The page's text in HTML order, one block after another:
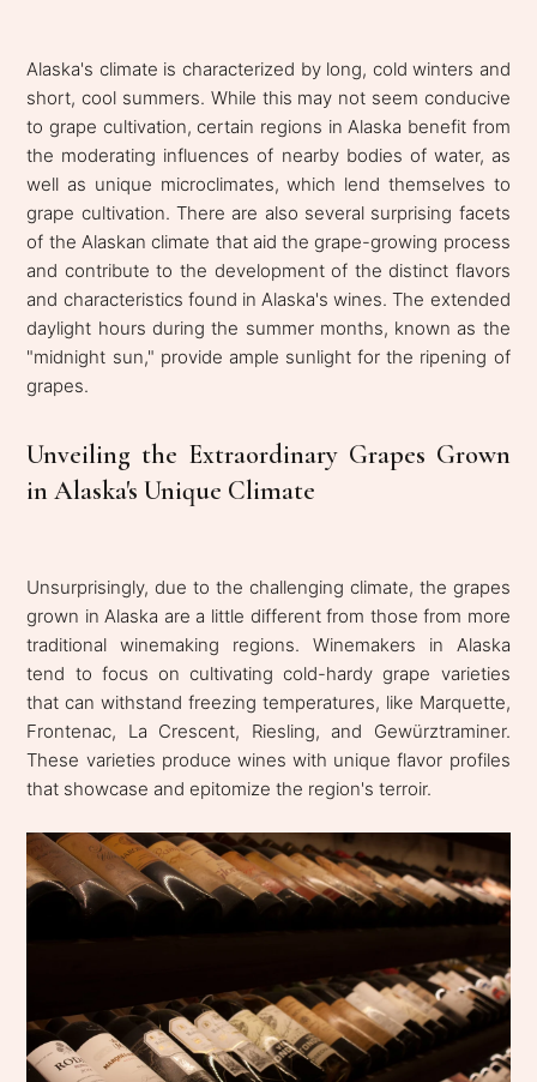
Alaska's climate is characterized by long, cold winters and
short, cool summers. While this may not seem conducive
to grape cultivation, certain regions in Alaska benefit from
the moderating influences of nearby bodies of water, as
well as unique microclimates, which lend themselves to
grape cultivation. There are also several surprising facets
of the Alaskan climate that aid the grape-growing process
and contribute to the development of the distinct flavors
and characteristics found in Alaska's wines. The extended
daylight hours during the summer months, known as the
"midnight sun," provide ample sunlight for the ripening of
grapes.
Unveiling the Extraordinary Grapes Grown
in Alaska's Unique Climate
Unsurprisingly, due to the challenging climate, the grapes
grown in Alaska are a little different from those from more
traditional winemaking regions. Winemakers in Alaska
tend to focus on cultivating cold-hardy grape varieties
that can withstand freezing temperatures, like Marquette,
Frontenac, La Crescent, Riesling, and Gewürztraminer.
These varieties produce wines with unique flavor profiles
that showcase and epitomize the region's terroir.